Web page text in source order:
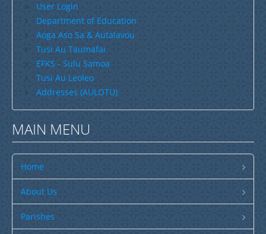
CCCS School Calendar 2026
Publications
SULU SAMOA
TUSI AU LEOLEO
TUSI FAITAU ASO
TUSI LOTU TALOSAGA 2026
EFKS TV
News & Events
Email *
Message*
User Login
Department of Education
Aoga Aso Sa & Autalavou
Tusi Au Taumafai
EFKS - Sulu Samoa
Tusi Au Leoleo
Addresses (AULOTU)
MAIN MENU
Home
About Us
Parishes